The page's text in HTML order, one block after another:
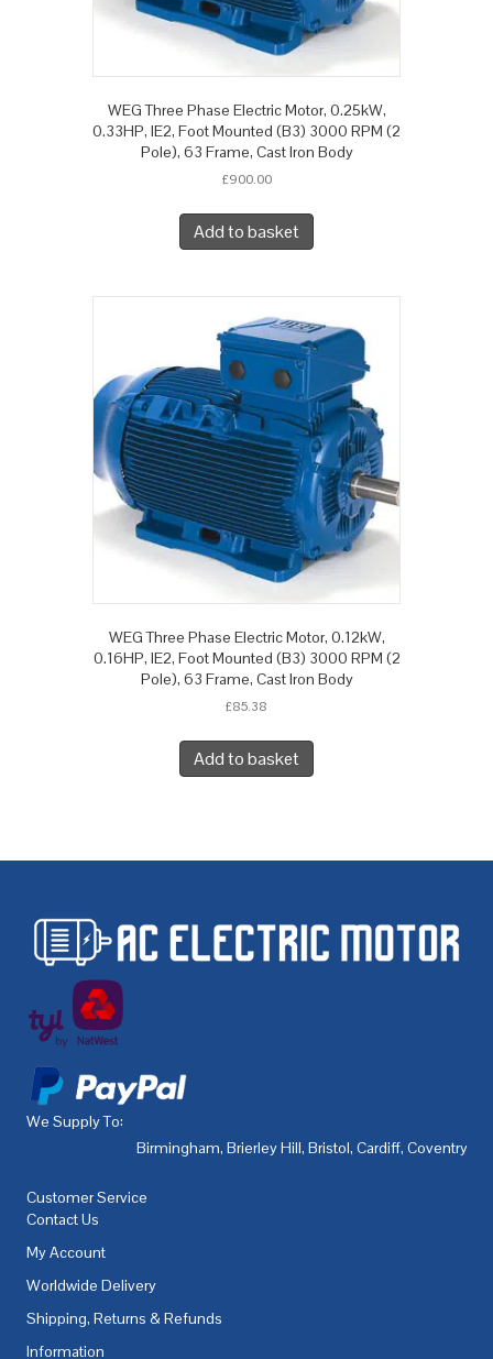
WEG Three Phase Electric Motor, 0.25kW,
0.33HP, IE2, Foot Mounted (B3) 3000 RPM (2
Pole), 63 Frame, Cast Iron Body
£900.00
Add to basket
WEG Three Phase Electric Motor, 0.12kW,
0.16HP, IE2, Foot Mounted (B3) 3000 RPM (2
Pole), 63 Frame, Cast Iron Body
£85.38
Add to basket
We Supply To:
Birmingham, Brierley Hill, Bristol, Cardiff, Coventry
Customer Service
Contact Us
My Account
Worldwide Delivery
Shipping, Returns & Refunds
Information